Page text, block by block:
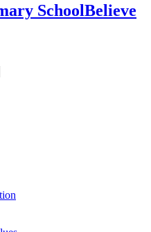
SchoolBelieve